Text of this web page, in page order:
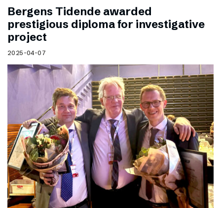
Bergens Tidende awarded
prestigious diploma for investigative
project
2025-04-07